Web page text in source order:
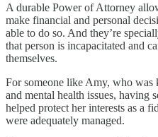
A durable Power of Attorney
make financial and personal
able to do so. And they’re
that person is incapacitated and
themselves.
For someone like Amy, who
and mental health issues, having
helped protect her interests as a
were adequately managed.